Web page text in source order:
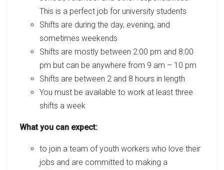
This is a perfect job for university students
Shifts are during the day, evening, and
sometimes weekends
Shifts are mostly between 2:00 pm and 8:00
pm but can be anywhere from 9 am – 10 pm
Shifts are between 2 and 8 hours in length
You must be available to work at least three
shifts a week
What you can expect:
to join a team of youth workers who love their
jobs and are committed to making a